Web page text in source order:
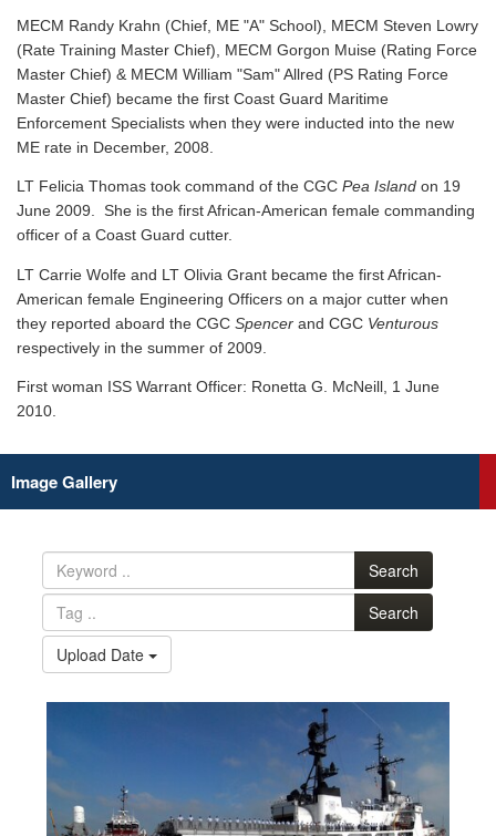
MECM Randy Krahn (Chief, ME "A" School), MECM Steven Lowry
(Rate Training Master Chief), MECM Gorgon Muise (Rating Force
Master Chief) & MECM William "Sam" Allred (PS Rating Force
Master Chief) became the first Coast Guard Maritime
Enforcement Specialists when they were inducted into the new
ME rate in December, 2008.
LT Felicia Thomas took command of the CGC Pea Island on 19
June 2009. She is the first African-American female commanding
officer of a Coast Guard cutter.
LT Carrie Wolfe and LT Olivia Grant became the first African-
American female Engineering Officers on a major cutter when
they reported aboard the CGC Spencer and CGC Venturous
respectively in the summer of 2009.
First woman ISS Warrant Officer: Ronetta G. McNeill, 1 June
2010.
Image Gallery
Search
Search
Upload Date